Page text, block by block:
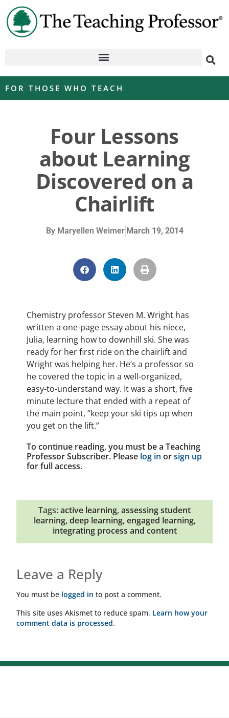
FOR THOSE WHO TEACH
Four Lessons
about Learning
Discovered on a
Chairlift
ByMaryellen Weimer March 19, 2014
Chemistry professor Steven M. Wright has
written a one-page essay about his niece,
Julia, learning how to downhill ski. She was
ready for her first ride on the chairlift and
Wright was helping her. He’s a professor so
he covered the topic in a well-organized,
easy-to-understand way. It was a short, five
minute lecture that ended with a repeat of
the main point, “keep your ski tips up when
you get on the lift.”
To continue reading, you must be a Teaching
Professor Subscriber. Please log in orsign up
for full access.
Tags: active learning, assessing student
learning, deep learning, engaged learning,
integrating process and content
Leave a Reply
You must be logged in to post a comment.
This site uses Akismet to reduce spam. Learn how your
comment data is processed.